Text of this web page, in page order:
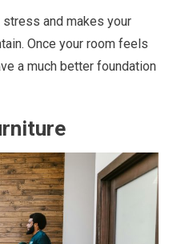
and makes your
Once your room feels
a much better foundation